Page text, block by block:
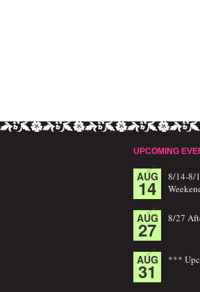
UPCOMING
AUG
14
8/14-8/
AUG
27 8/27
AUG
31 ***